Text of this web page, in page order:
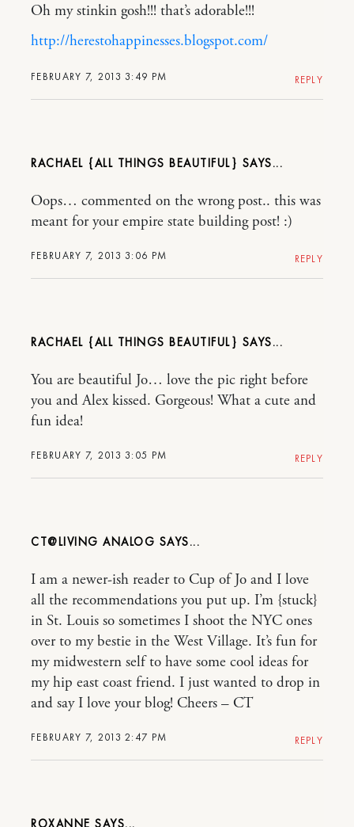
FEBRUARY 7, 2013 3:49 PM
Oh my stinkin gosh!!! that’s adorable!!!
http://herestohappinesses.blogspot.com/
REPLY
RACHAEL {ALL THINGS BEAUTIFUL}
FEBRUARY 7, 2013 3:06 PM
Oops… commented on the wrong post.. this was
meant for your empire state building post! :)
REPLY
RACHAEL {ALL THINGS BEAUTIFUL}
FEBRUARY 7, 2013 3:05 PM
You are beautiful Jo… love the pic right before
you and Alex kissed. Gorgeous! What a cute and
fun idea!
REPLY
CT@LIVING ANALOG
FEBRUARY 7, 2013 2:47 PM
I am a newer-ish reader to Cup of Jo and I love
all the recommendations you put up. I’m {stuck}
in St. Louis so sometimes I shoot the NYC ones
over to my bestie in the West Village. It’s fun for
my midwestern self to have some cool ideas for
my hip east coast friend. I just wanted to drop in
and say I love your blog! Cheers – CT
REPLY
ROXANNE